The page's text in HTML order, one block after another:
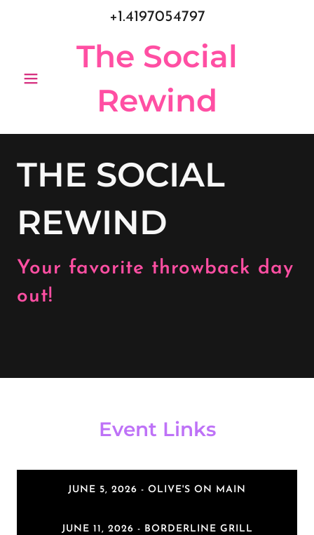
+1.4197054797
The Social
Rewind
THE SOCIAL
REWIND
Your favorite throwback day
out!
Event Links
JUNE 5, 2026 - OLIVE'S ON MAIN
JUNE 11, 2026 - BORDERLINE GRILL